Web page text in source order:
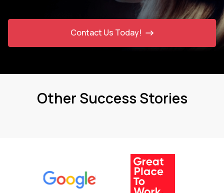
Contact Us Today!
Other Success Stories